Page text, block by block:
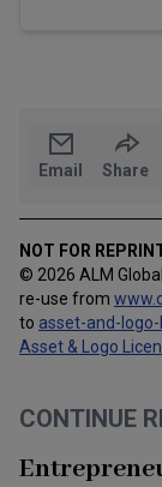
Email Share
NOT FOR
© 2026 ALM
re-use from
to asset-and-
Asset & Logo
CONTINUE